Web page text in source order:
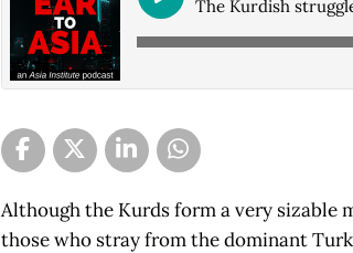
The Kurdish
Although the Kurds form a very
those who stray from the dominant